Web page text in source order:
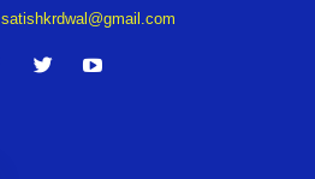
satishkrdwal@gmail.com